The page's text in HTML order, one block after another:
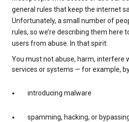
general rules that keep the internet
Unfortunately, a small number of
rules, so we’re describing them here
users from abuse. In that spirit:
You must not abuse, harm, interfere
services or systems — for example,
introducing malware
spamming, hacking, or